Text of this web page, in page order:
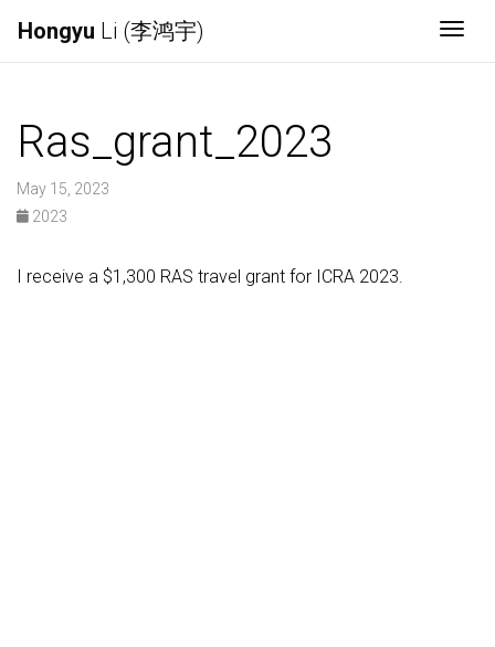
Hongyu Li (李鸿宇)
Ras_grant_2023
May 15, 2023
2023
I receive a $1,300 RAS travel grant for ICRA 2023.